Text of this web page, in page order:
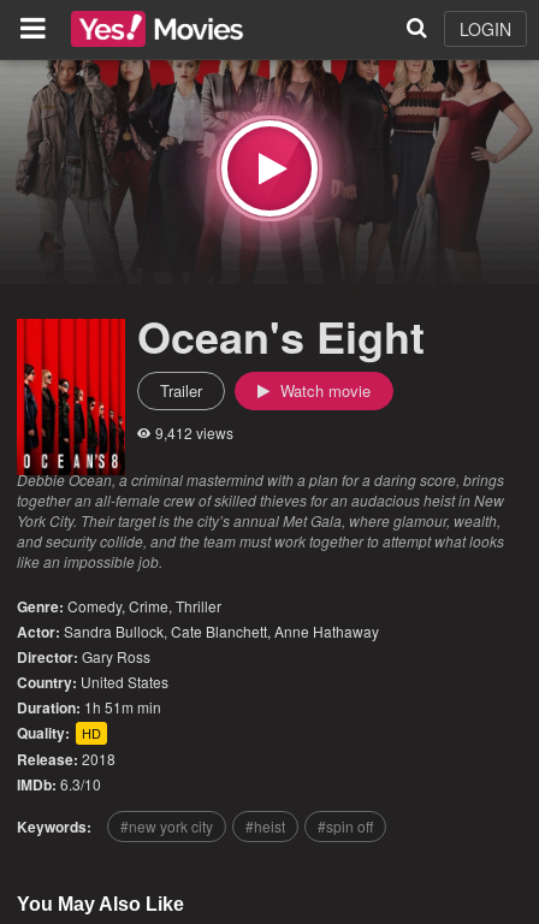
LOGIN
Ocean's Eight
Trailer Watch movie
9,412 views
Debbie Ocean, a criminal mastermind with a plan for a daring score, brings
together an all-female crew of skilled thieves for an audacious heist in New
York City. Their target is the city’s annual Met Gala, where glamour, wealth,
and security collide, and the team must work together to attempt what looks
like an impossible job.
Genre: Comedy,Crime,Thriller
Actor: Sandra Bullock, Cate Blanchett, Anne Hathaway
Director: Gary Ross
Country: United States
Duration: 1h 51m min
Quality: HD
Release: 2018
IMDb: 6.3/10
Keywords: new york city heist spin off
You May Also Like